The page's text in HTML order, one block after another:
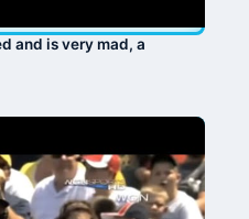
and is very mad, a